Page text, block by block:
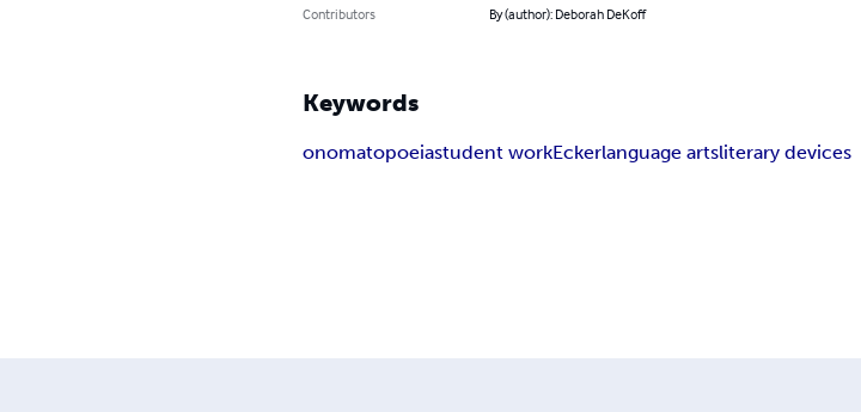
Contributors
By (author): Deborah DeKoff
Keywords
onomatopoeiastudent workEckerlanguage artsliterary devices